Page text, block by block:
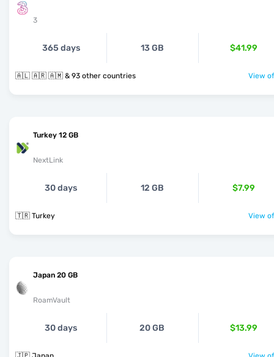
3
365 days 13 GB $41.99
🇦🇱 🇦🇷 🇦🇲 & 93 other countries View
Turkey 12 GB
NextLink
30 days 12 GB $7.99
🇹🇷 Turkey View
Japan 20 GB
RoamVault
30 days 20 GB $13.99